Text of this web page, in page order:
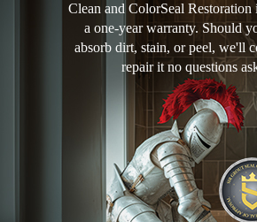
Clean and ColorSeal Restoration
a one-year warranty. Should
absorb dirt, stain, or peel, we'll
repair it no questions